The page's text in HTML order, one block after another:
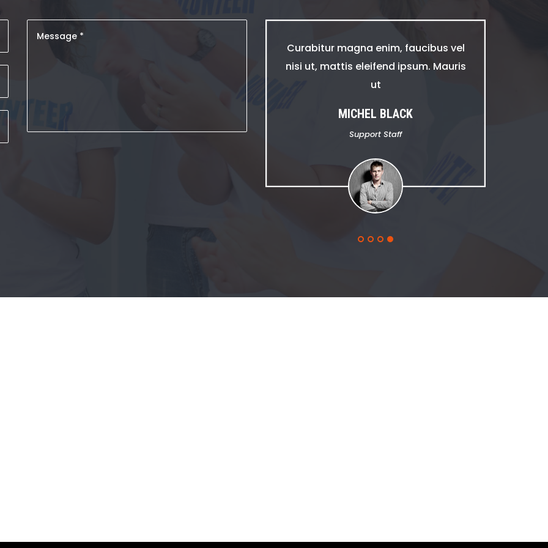
vel
Instructor
Curabitur magna enim, faucibus vel
nisi ut, mattis eleifend ipsum. Mauris
ut
MICHEL BLACK
Support Staff